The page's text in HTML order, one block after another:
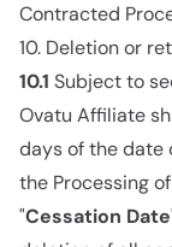
Contracted
10. Deletion or
10.1 Subject to
Ovatu Affiliate
days of the date
the Processing
"Cessation Date